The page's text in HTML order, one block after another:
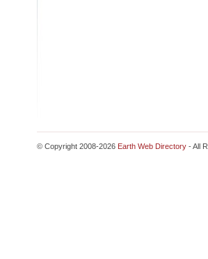
© Copyright 2008-2026 Earth Web Directory - All